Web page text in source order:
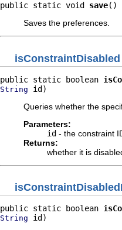
public static void save()
Saves the preferences.
isConstraintDisabled
public static boolean
String id)
Queries whether the
Parameters:
id - the constraint
Returns:
whether it is
public static boolean
String id)